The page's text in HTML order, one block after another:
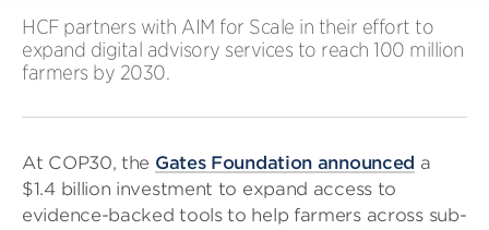
HCF partners with AIM for Scale in their effort to
expand digital advisory services to reach 100 million
farmers by 2030.
At COP30, the Gates Foundation announced a
$1.4 billion investment to expand access to
evidence-backed tools to help farmers across sub-